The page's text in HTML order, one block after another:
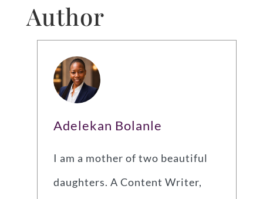
Author
Adelekan Bolanle
I am a mother of two beautiful
daughters. A Content Writer,